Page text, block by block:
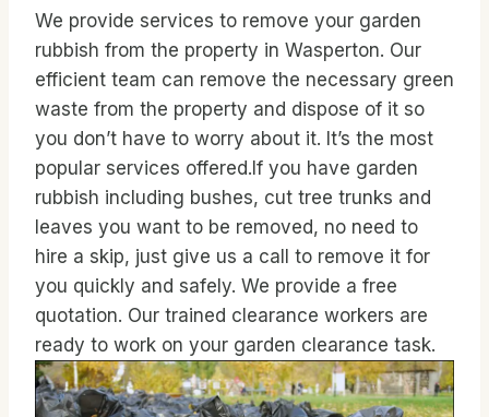
We provide services to remove your garden
rubbish from the property in Wasperton. Our
efficient team can remove the necessary green
waste from the property and dispose of it so
you don’t have to worry about it. It’s the most
popular services offered.If you have garden
rubbish including bushes, cut tree trunks and
leaves you want to be removed, no need to
hire a skip, just give us a call to remove it for
you quickly and safely. We provide a free
quotation. Our trained clearance workers are
ready to work on your garden clearance task.